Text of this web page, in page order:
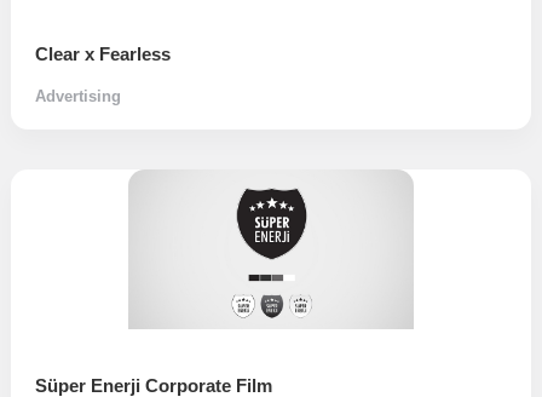
Clear x Fearless
Advertising
Süper Enerji Corporate Film